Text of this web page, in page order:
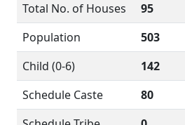
Total No. of Houses
95
Population
503
Child (0-6)
142
Schedule Caste
80